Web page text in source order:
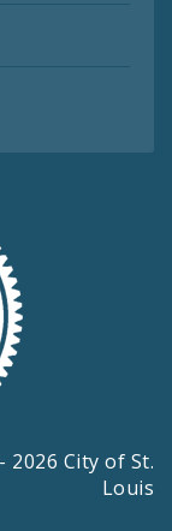
2026 City of St.
Louis